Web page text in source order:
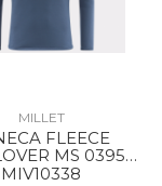
MILLET
FLEECE
MS 0395
DENIM
MIV10338